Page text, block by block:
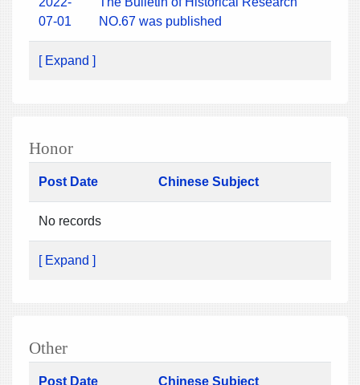
07-01
NO.67 was published
[ Expand ]
Honor
Post Date Chinese Subject
No records
[ Expand ]
Other
Post Date Chinese Subject